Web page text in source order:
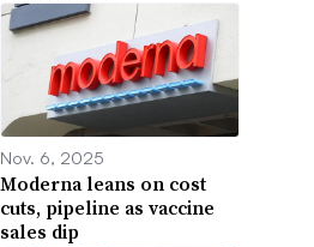
Nov. 6, 2025
Moderna leans on cost
cuts, pipeline as vaccine
sales dip